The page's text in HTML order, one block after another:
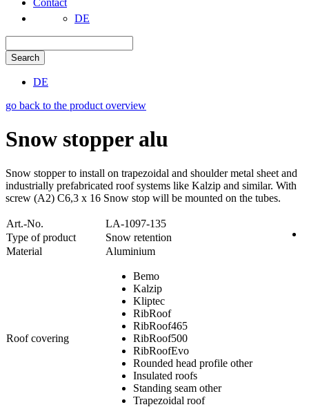
Contact
DE
Search
DE
go back to the product overview
Snow stopper alu
Snow stopper to install on trapezoidal and shoulder metal sheet and
industrially prefabricated roof systems like Kalzip and similar. With
screw (A2) C6,3 x 16 Snow stop will be mounted on the tubes.
Art.-No.
LA-1097-135
Type of product
Snow retention
Material
Aluminium
Roof covering
Bemo
Kalzip
Kliptec
RibRoof
RibRoof465
RibRoof500
RibRoofEvo
Rounded head profile other
Insulated roofs
Standing seam other
Trapezoidal roof